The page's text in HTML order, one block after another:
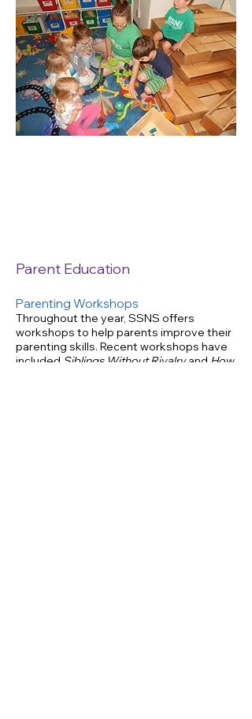
Parent Education
Parenting Workshops
Throughout the year, SSNS offers
workshops to help parents improve their
parenting skills. Recent workshops have
included Siblings Without Rivalryand How